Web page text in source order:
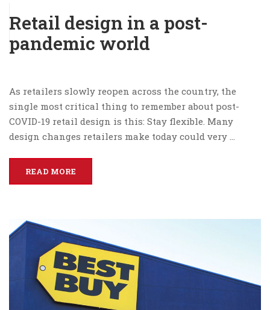
Retail design in a post-
pandemic world
As retailers slowly reopen across the country, the
single most critical thing to remember about post-
COVID-19 retail design is this: Stay flexible. Many
design changes retailers make today could very …
READ MORE